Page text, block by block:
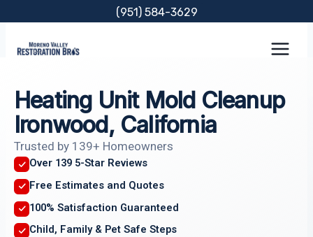
content
(951) 584-3629
Heating Unit Mold Cleanup
Ironwood, California
Trusted by 139+ Homeowners
Over 139 5-Star Reviews
Free Estimates and Quotes
100% Satisfaction Guaranteed
Child, Family & Pet Safe Steps